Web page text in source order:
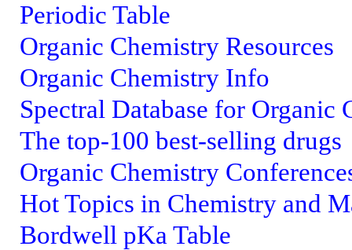
Periodic Table
Organic Chemistry Resources
Organic Chemistry Info
Spectral Database for Organic
The top-100 best-selling drugs
Organic Chemistry
Hot Topics in Chemistry and
Bordwell pKa Table